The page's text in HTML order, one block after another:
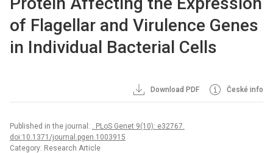
of Flagellar and Virulence Genes
in Individual Bacterial Cells
Download PDF České info
Published in the journal: . PLoS Genet 9(10): e32767.
doi:10.1371/journal.pgen.1003915
Category: Research Article